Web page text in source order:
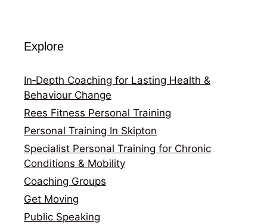
Explore
In‑Depth Coaching for Lasting Health &
Behaviour Change
Rees Fitness Personal Training
Personal Training In Skipton
Specialist Personal Training for Chronic
Conditions & Mobility
Coaching Groups
Get Moving
Public Speaking